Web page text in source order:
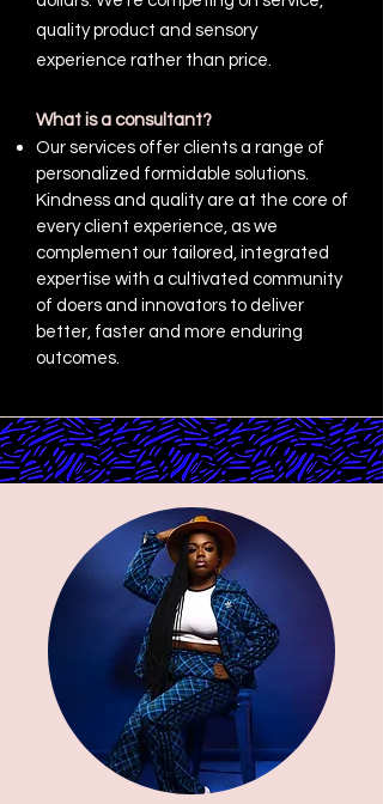
quality product and sensory
experience rather than price.
What is a consultant?
Our services offer clients a range of
personalized formidable solutions.
Kindness and quality are at the core of
every client experience, as we
complement our tailored, integrated
expertise with a cultivated community
of doers and innovators to deliver
better, faster and more enduring
outcomes.